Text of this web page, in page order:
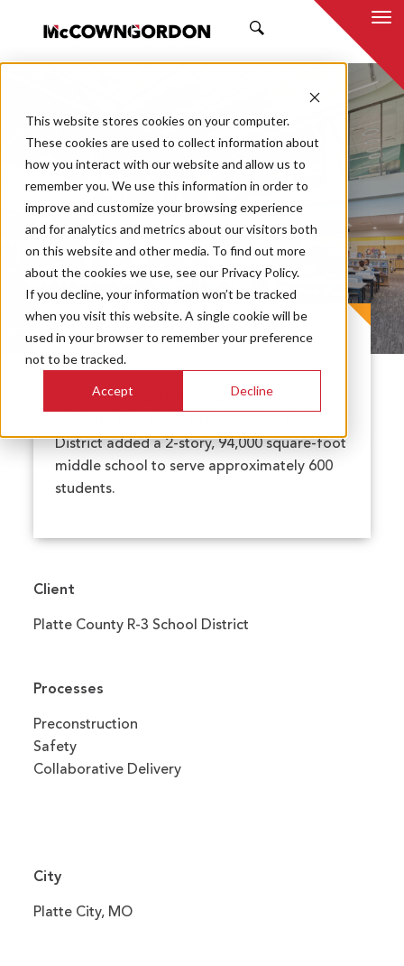
This website stores cookies on your computer.
These cookies are used to collect information about
how you interact with our website and allow us to
remember you. We use this information in order to
improve and customize your browsing experience
and for analytics and metrics about our visitors both
on this website and other media. To find out more
about the cookies we use, see our Privacy Policy.
If you decline, your information won’t be tracked
when you visit this website. A single cookie will be
used in your browser to remember your preference
not to be tracked.
Accept Decline
Platte Purchase
Middle School
PROJECT CASE STUDY
To accommodate the growing population
District added a 2-story, 94,000 square-foot
middle school to serve approximately 600
students.
Client
Platte County R-3 School District
Processes
Preconstruction
Safety
Collaborative Delivery
City
Platte City, MO